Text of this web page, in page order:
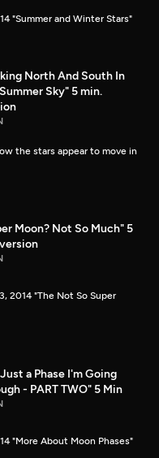
"Summer and Winter Stars"
North And South In
Sky" 5 min.
the stars appear to move in
Moon? Not So Much" 5
2014 "The Not So Super
a Phase I'm Going
- PART TWO" 5 Min
"More About Moon Phases"